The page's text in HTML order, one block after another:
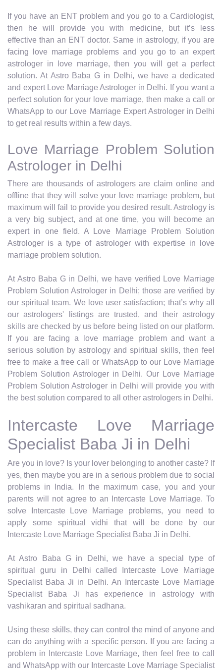
If you have an ENT problem and you go to a Cardiologist,
then he will provide you with medicine, but it’s less
effective than an ENT doctor. Same in astrology, if you are
facing love marriage problems and you go to an expert
astrologer in love marriage, then you will get a perfect
solution. At Astro Baba G in Delhi, we have a dedicated
and expert Love Marriage Astrologer in Delhi. If you want a
perfect solution for your love marriage, then make a call or
WhatsApp to our Love Marriage Expert Astrologer in Delhi
to get real results within a few days.
Love Marriage Problem Solution
Astrologer in Delhi
There are thousands of astrologers are claim online and
offline that they will solve your love marriage problem, but
maximum will fail to provide you desired result. Astrology is
a very big subject, and at one time, you will become an
expert in one field. A Love Marriage Problem Solution
Astrologer is a type of astrologer with expertise in love
marriage problem solution.
At Astro Baba G in Delhi, we have verified Love Marriage
Problem Solution Astrologer in Delhi; those are verified by
our spiritual team. We love user satisfaction; that’s why all
our astrologers' listings are trusted, and their astrology
skills are checked by us before being listed on our platform.
If you are facing a love marriage problem and want a
serious solution by astrology and spiritual skills, then feel
free to make a free call or WhatsApp to our Love Marriage
Problem Solution Astrologer in Delhi. Our Love Marriage
Problem Solution Astrologer in Delhi will provide you with
the best solution compared to all other astrologers in Delhi.
Intercaste Love Marriage
Specialist Baba Ji in Delhi
Are you in love? Is your lover belonging to another caste? If
yes, then maybe you are in a serious problem due to social
problems in India. In the maximum case, you and your
parents will not agree to an Intercaste Love Marriage. To
solve Intercaste Love Marriage problems, you need to
apply some spiritual vidhi that will be done by our
Intercaste Love Marriage Specialist Baba Ji in Delhi.
At Astro Baba G in Delhi, we have a special type of
spiritual guru in Delhi called Intercaste Love Marriage
Specialist Baba Ji in Delhi. An Intercaste Love Marriage
Specialist Baba Ji has experience in astrology with
vashikaran and spiritual sadhana.
Using these skills, they can control the mind of anyone and
can do anything with a specific person. If you are facing a
problem in Intercaste Love Marriage, then feel free to call
and WhatsApp with our Intercaste Love Marriage Specialist